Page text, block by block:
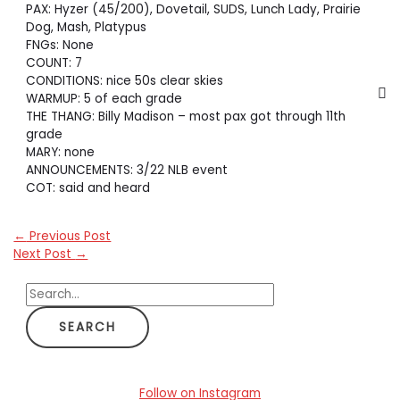
PAX: Hyzer (45/200), Dovetail, SUDS, Lunch Lady, Prairie
Dog, Mash, Platypus
FNGs: None
COUNT: 7
CONDITIONS: nice 50s clear skies
WARMUP: 5 of each grade
THE THANG: Billy Madison – most pax got through 11th
grade
MARY: none
ANNOUNCEMENTS: 3/22 NLB event
COT: said and heard
← Previous Post
Next Post →
S
e
a
Follow on Instagram